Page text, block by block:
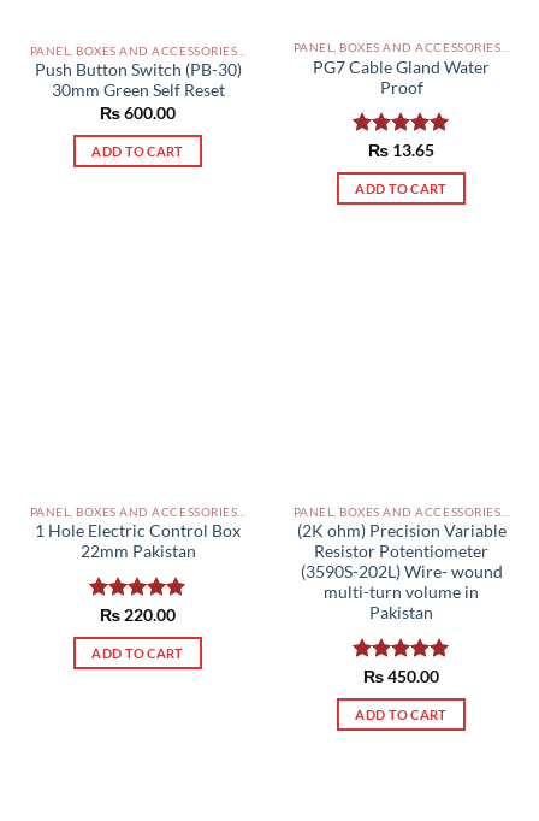
Push Button Switch (PB-30)
30mm Green Self Reset
₨600.00
ADD TO CART
PG7 Cable Gland Water
Proof
Rated5.00
out of 5
₨ 13.65
ADD TO CART
1 Hole Electric Control Box
22mm Pakistan
Rated5.00
out of 5
₨ 220.00
ADD TO CART
(2K ohm) Precision Variable
Resistor Potentiometer
(3590S-202L) Wire- wound
multi-turn volume in
Pakistan
Rated5.00
out of 5
₨450.00
ADD TO CART